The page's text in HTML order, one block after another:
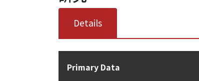
Details
Primary Data